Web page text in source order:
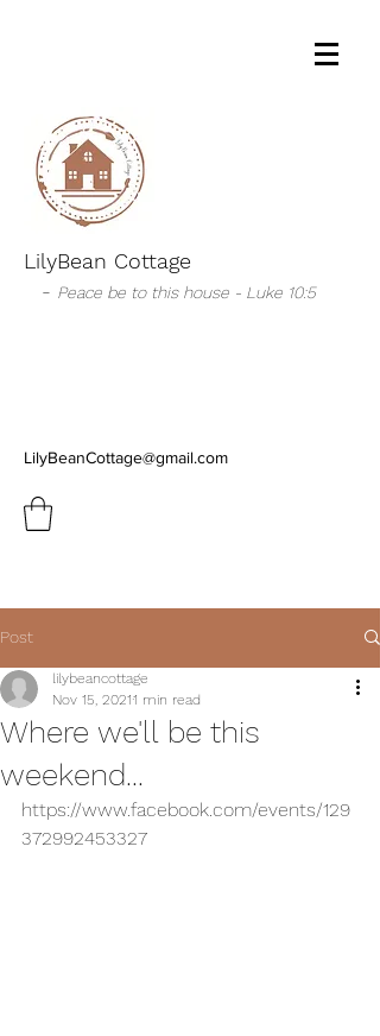
LilyBean Cottage
- Peace be to this house - Luke 10:5
LilyBeanCottage@gmail.com
Post
Where we'll be this
weekend...
lilybeancottage
Nov 15, 20211 min read
https://www.facebook.com/events/129
372992453327